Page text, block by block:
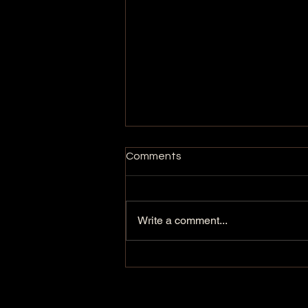
BEARS: The Movement
Comments
Write a comment...